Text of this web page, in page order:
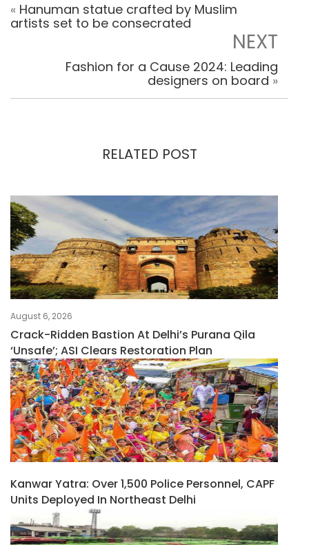
« Hanuman statue crafted by Muslim
artists set to be consecrated
NEXT
Fashion for a Cause 2024: Leading
designers on board »
RELATED POST
August 6, 2026
Crack-Ridden Bastion At Delhi’s Purana Qila
‘unsafe’; ASI Clears Restoration Plan
Kanwar Yatra: Over 1,500 Police Personnel, CAPF
Units Deployed In Northeast Delhi